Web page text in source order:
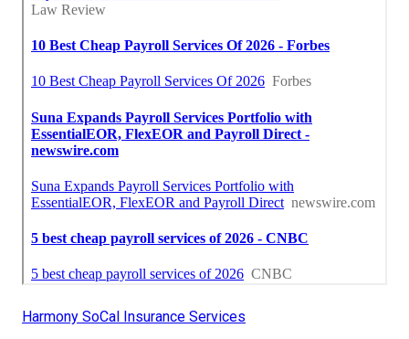
Harmony SoCal Insurance Services